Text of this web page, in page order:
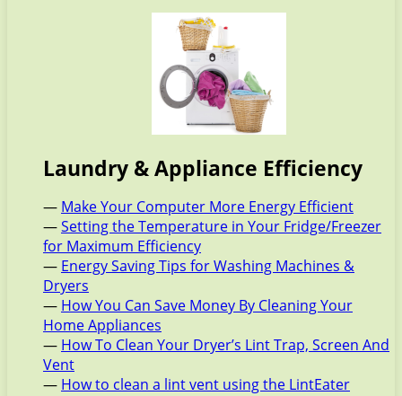
Laundry & Appliance Efficiency
— Make Your Computer More Energy Efficient
—Setting the Temperature in Your Fridge/Freezer
for Maximum Efficiency
— Energy Saving Tips for Washing Machines &
Dryers
— How You Can Save Money By Cleaning Your
Home Appliances
— How To Clean Your Dryer’s Lint Trap, Screen And
Vent
— How to clean a lint vent using the LintEater